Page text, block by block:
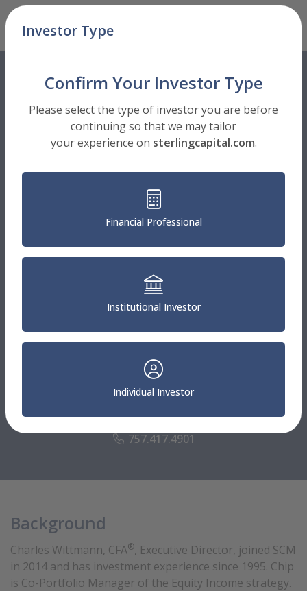
Skip Navigation
Charles Wittmann, CFA
Executive Director
757.417.4901
Background
Charles Wittmann, CFA®, Executive Director, joined SCM
in 2014 and has investment experience since 1995. Chip
is Co-Portfolio Manager of the Equity Income strategy.
Investor Type
Confirm Your Investor Type
Please select the type of investor you are before
continuing so that we may tailor
your experience on sterlingcapital.com.
Financial Professional
Institutional Investor
Individual Investor